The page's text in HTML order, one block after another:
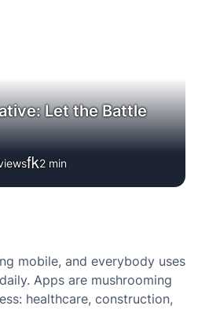
Let the Battle
2 min
mobile, and everybody uses
Apps are mushrooming
healthcare, construction,